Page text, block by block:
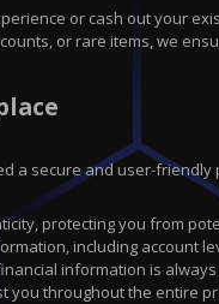
or cash out your
or rare items, we
secure and user-
protecting you from
including account
information is
you throughout the entire